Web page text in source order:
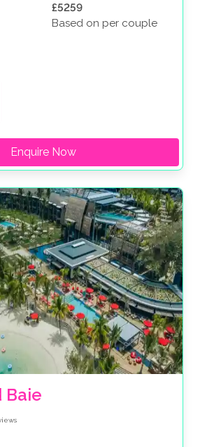
£5259
Based on per couple
Enquire Now
Baie